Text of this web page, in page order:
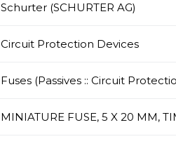
Schurter (SCHURTER AG)
Circuit Protection Devices
Fuses (Passives :: Circuit
MINIATURE FUSE, 5 X 20 MM,